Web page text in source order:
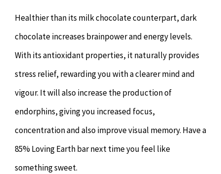
Healthier than its milk chocolate counterpart, dark
chocolate increases brainpower and energy levels.
With its antioxidant properties, it naturally provides
stress relief, rewarding you with a clearer mind and
vigour. It will also increase the production of
endorphins, giving you increased focus,
concentration and also improve visual memory. Have a
85% Loving Earth bar next time you feel like
something sweet.